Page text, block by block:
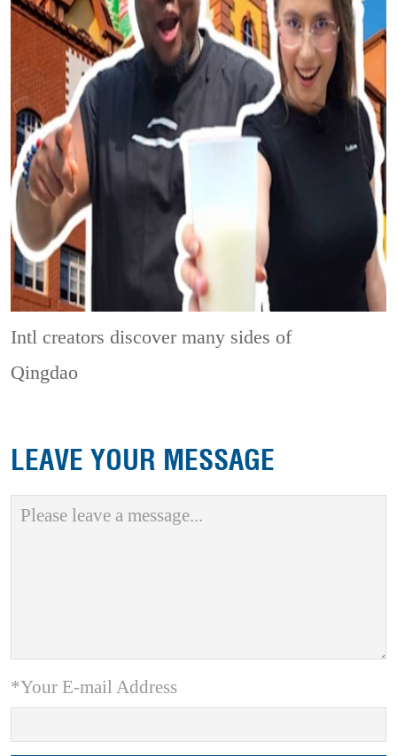
Intl creators discover many sides of
Qingdao
LEAVE YOUR MESSAGE
*Your E-mail Address